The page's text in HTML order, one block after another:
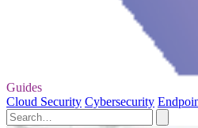
Guides
Cloud Security Cybersecurity